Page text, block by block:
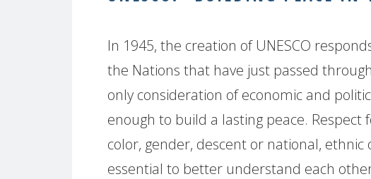
In 1945, the creation of UNESCO
the Nations that have just passed
only consideration of economic and
enough to build a lasting peace. Respect
color, gender, descent or national, ethnic
essential to better understand each